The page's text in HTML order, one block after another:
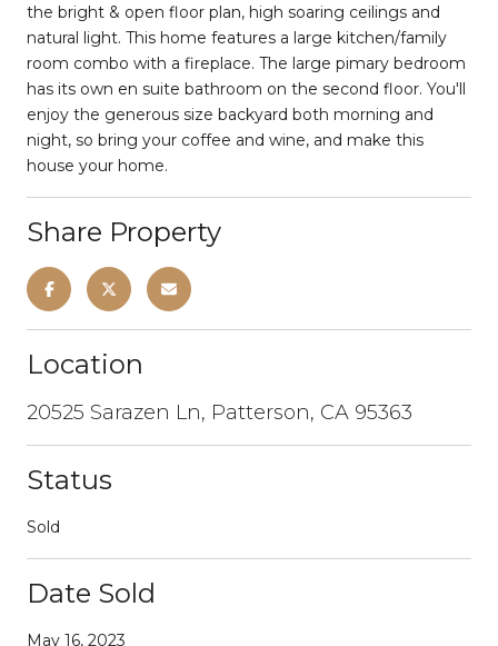
the bright & open floor plan, high soaring ceilings and
natural light. This home features a large kitchen/family
room combo with a fireplace. The large pimary bedroom
has its own en suite bathroom on the second floor. You'll
enjoy the generous size backyard both morning and
night, so bring your coffee and wine, and make this
house your home.
Share Property
Location
20525 Sarazen Ln, Patterson, CA 95363
Status
Sold
Date Sold
May 16, 2023